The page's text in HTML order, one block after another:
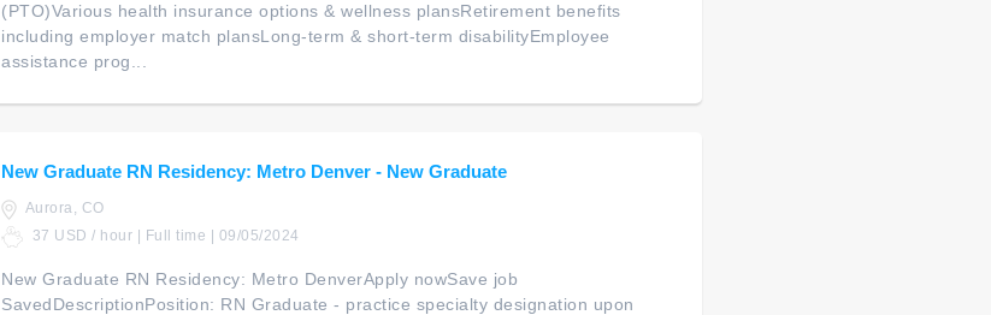
(PTO)Various health insurance options & wellness plansRetirement benefits
including employer match plansLong-term & short-term disabilityEmployee
assistance prog...
New Graduate RN Residency: Metro Denver - New Graduate
Aurora, CO
37 USD / hour | Full time | 09/05/2024
New Graduate RN Residency: Metro DenverApply nowSave job
SavedDescriptionPosition: RN Graduate - practice specialty designation upon